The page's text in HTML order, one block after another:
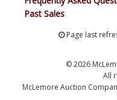
Past Sales
Page last
© 2026
All
McLemore Auction